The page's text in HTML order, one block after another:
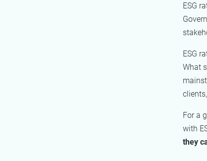
ESG
ESG
What
For a
with
they